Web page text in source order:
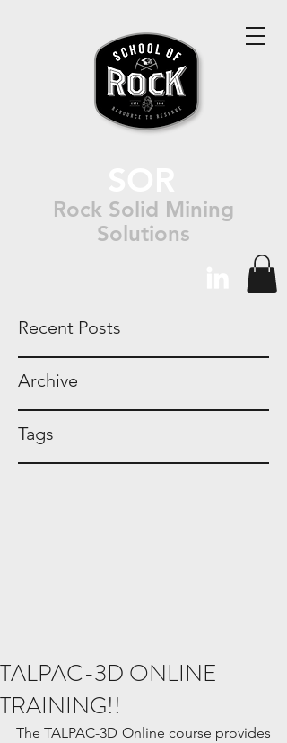
Rock Solid Mining
Solutions
Recent Posts
Archive
Tags
TALPAC-3D ONLINE
TRAINING!!
The TALPAC-3D Online course provides